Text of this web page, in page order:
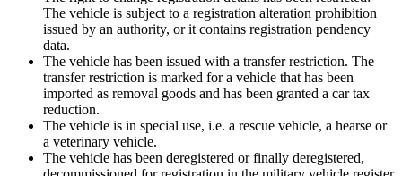
The vehicle is subject to a registration alteration prohibition
issued by an authority, or it contains registration pendency
data.
The vehicle has been issued with a transfer restriction. The
transfer restriction is marked for a vehicle that has been
imported as removal goods and has been granted a car tax
reduction.
The vehicle is in special use, i.e. a rescue vehicle, a hearse or
a veterinary vehicle.
The vehicle has been deregistered or finally deregistered,